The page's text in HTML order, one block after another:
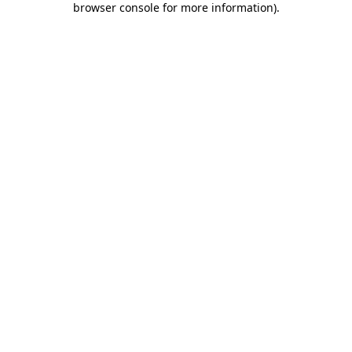
browser console for more information).